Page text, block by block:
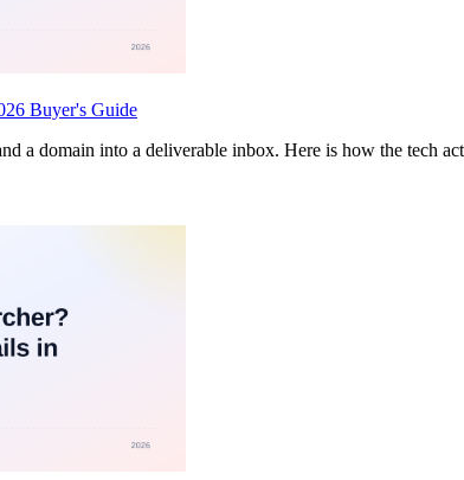
Buyer's Guide
a domain into a deliverable inbox. Here is how the tech